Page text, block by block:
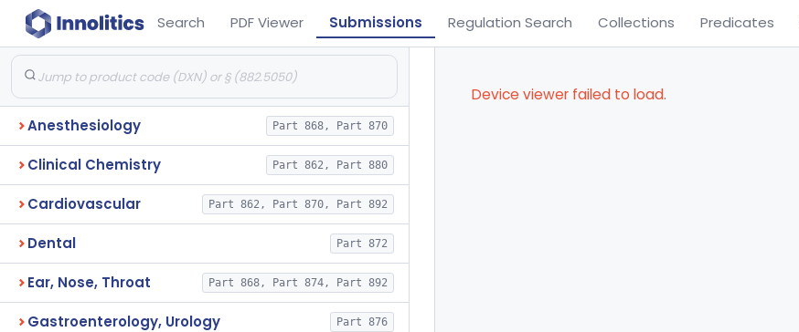
Search PDF Viewer Submissions Regulation Search Collections Predicates
Anesthesiology Part 868, Part 870
Clinical Chemistry Part 862, Part 880
Cardiovascular Part 862, Part 870, Part 892
Dental Part 872
Ear, Nose, Throat Part 868, Part 874, Part 892
Gastroenterology, Urology Part 876
Device viewer failed to load.